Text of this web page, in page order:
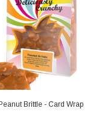
Brittle - Card Wrap